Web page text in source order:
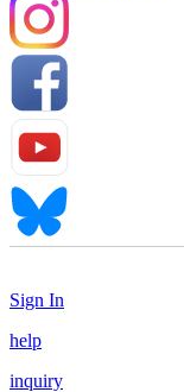
Sign In
help
inquiry